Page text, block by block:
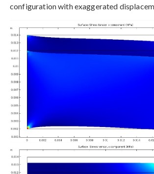
configuration with exaggerated